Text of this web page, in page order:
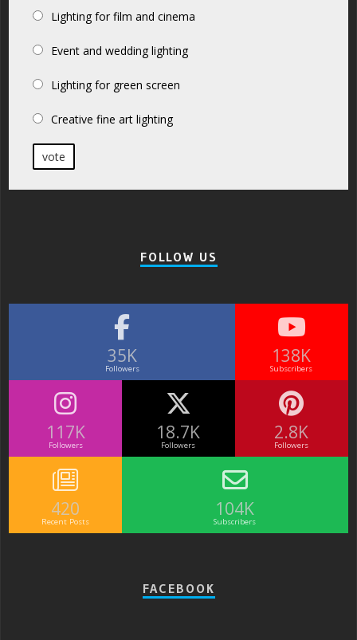
Lighting for film and cinema
Event and wedding lighting
Lighting for green screen
Creative fine art lighting
vote
FOLLOW US
35K
Followers
138K
Subscribers
117K
Followers
18.7K
Followers
2.8K
Followers
420
Recent Posts
104K
Subscribers
FACEBOOK